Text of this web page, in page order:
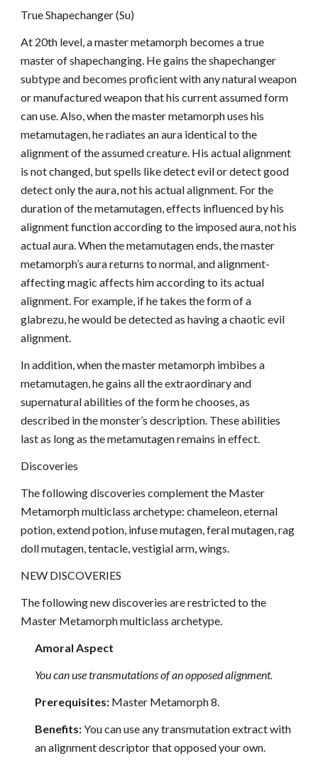
True Shapechanger (Su)
At 20th level, a master metamorph becomes a true
master of shapechanging. He gains the shapechanger
subtype and becomes proficient with any natural weapon
or manufactured weapon that his current assumed form
can use. Also, when the master metamorph uses his
metamutagen, he radiates an aura identical to the
alignment of the assumed creature. His actual alignment
is not changed, but spells like detect evil or detect good
detect only the aura, not his actual alignment. For the
duration of the metamutagen, effects influenced by his
alignment function according to the imposed aura, not his
actual aura. When the metamutagen ends, the master
metamorph’s aura returns to normal, and alignment-
affecting magic affects him according to its actual
alignment. For example, if he takes the form of a
glabrezu, he would be detected as having a chaotic evil
alignment.
In addition, when the master metamorph imbibes a
metamutagen, he gains all the extraordinary and
supernatural abilities of the form he chooses, as
described in the monster’s description. These abilities
last as long as the metamutagen remains in effect.
Discoveries
The following discoveries complement the Master
Metamorph multiclass archetype: chameleon, eternal
potion, extend potion, infuse mutagen, feral mutagen, rag
doll mutagen, tentacle, vestigial arm, wings.
NEW DISCOVERIES
The following new discoveries are restricted to the
Master Metamorph multiclass archetype.
Amoral Aspect
You can use transmutations of an opposed alignment.
Prerequisites: Master Metamorph 8.
Benefits:You can use any transmutation extract with
an alignment descriptor that opposed your own.